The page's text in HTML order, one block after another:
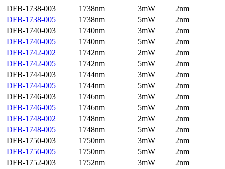
DFB-1738-003
1738nm 3mW
2nm
DFB-1738-005
1738nm 5mW
2nm
DFB-1740-003
1740nm 3mW
2nm
DFB-1740-005
1740nm 5mW
2nm
DFB-1742-002
1742nm 2mW
2nm
DFB-1742-005
1742nm 5mW
2nm
DFB-1744-003
1744nm 3mW
2nm
DFB-1744-005
1744nm 5mW
2nm
DFB-1746-003
1746nm 3mW
2nm
DFB-1746-005
1746nm 5mW
2nm
DFB-1748-002
1748nm 2mW
2nm
DFB-1748-005
1748nm 5mW
2nm
DFB-1750-003
1750nm 3mW
2nm
DFB-1750-005
1750nm 5mW
2nm
DFB-1752-003
1752nm 3mW
2nm